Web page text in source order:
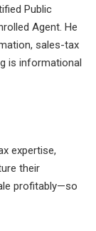
Public
Agent. He
sales-tax
is informational
expertise,
their
profitably—so